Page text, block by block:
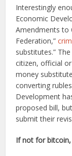
Interestingly
Economic
Amendments to
Federation,”
substitutes.”
citizen, official
money
converting
Development
proposed bill,
submit their
If not for